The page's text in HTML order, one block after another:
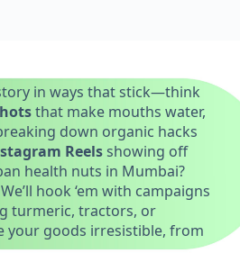
in ways that stick—think
that make mouths water,
down organic hacks
Reelsshowing off
health nuts in Mumbai?
hook ‘em with campaigns
turmeric, tractors, or
goods irresistible, from